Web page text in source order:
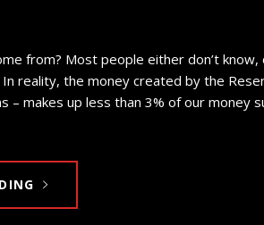
from? Most people either don’t
reality, the money created by the
– makes up less than 3% of our money